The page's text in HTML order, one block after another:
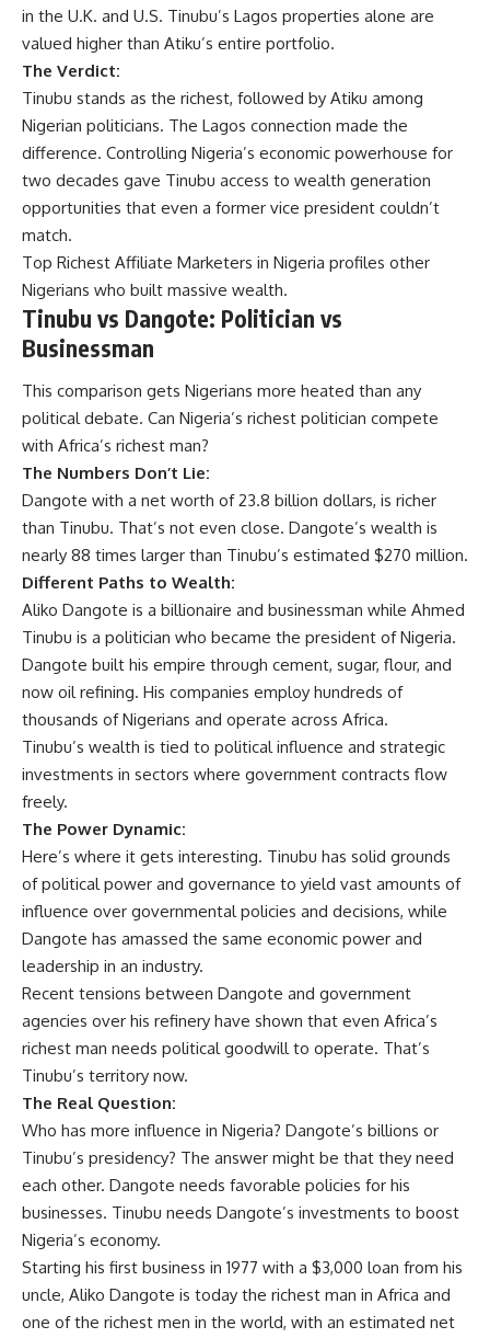
in the U.K. and U.S. Tinubu’s Lagos properties alone are
valued higher than Atiku’s entire portfolio.
The Verdict:
Tinubu stands as the richest, followed by Atiku among
Nigerian politicians. The Lagos connection made the
difference. Controlling Nigeria’s economic powerhouse for
two decades gave Tinubu access to wealth generation
opportunities that even a former vice president couldn’t
match.
Top Richest Affiliate Marketers in Nigeria profiles other
Nigerians who built massive wealth.
Tinubu vs Dangote: Politician vs
Businessman
This comparison gets Nigerians more heated than any
political debate. Can Nigeria’s richest politician compete
with Africa’s richest man?
The Numbers Don’t Lie:
Dangote with a net worth of 23.8 billion dollars, is richer
than Tinubu. That’s not even close. Dangote’s wealth is
nearly 88 times larger than Tinubu’s estimated $270 million.
Different Paths to Wealth:
Aliko Dangote is a billionaire and businessman while Ahmed
Tinubu is a politician who became the president of Nigeria.
Dangote built his empire through cement, sugar, flour, and
now oil refining. His companies employ hundreds of
thousands of Nigerians and operate across Africa.
Tinubu’s wealth is tied to political influence and strategic
investments in sectors where government contracts flow
freely.
The Power Dynamic:
Here’s where it gets interesting. Tinubu has solid grounds
of political power and governance to yield vast amounts of
influence over governmental policies and decisions, while
Dangote has amassed the same economic power and
leadership in an industry.
Recent tensions between Dangote and government
agencies over his refinery have shown that even Africa’s
richest man needs political goodwill to operate. That’s
Tinubu’s territory now.
The Real Question:
Who has more influence in Nigeria? Dangote’s billions or
Tinubu’s presidency? The answer might be that they need
each other. Dangote needs favorable policies for his
businesses. Tinubu needs Dangote’s investments to boost
Nigeria’s economy.
Starting his first business in 1977 with a $3,000 loan from his
uncle, Aliko Dangote is today the richest man in Africa and
one of the richest men in the world, with an estimated net